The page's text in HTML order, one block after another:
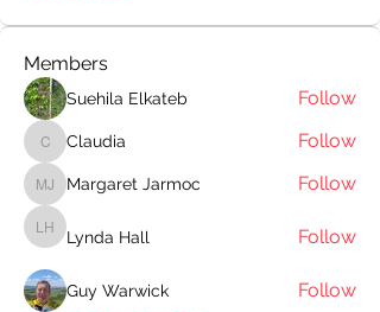
Members
Suehila Elkateb Follow
Claudia
Claudia Follow
Margaret Jarmoc
Margaret Jarmoc Follow
Lynda Hall
Lynda Hall Follow
Guy Warwick
Follow